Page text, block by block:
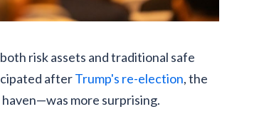
risk assets and traditional safe
afterTrump's re-election, the
more surprising.